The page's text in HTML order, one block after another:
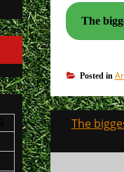
The
Posted in
Post
navigation
The